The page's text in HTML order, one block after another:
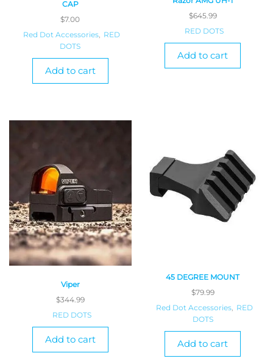
CAP
$7.00
Red Dot Accessories RED
DOTS
Add to cart
$645.99
RED DOTS
Add to cart
Viper
$344.99
RED DOTS
Add to cart
45 DEGREE MOUNT
$79.99
Red Dot Accessories, RED
DOTS
Add to cart